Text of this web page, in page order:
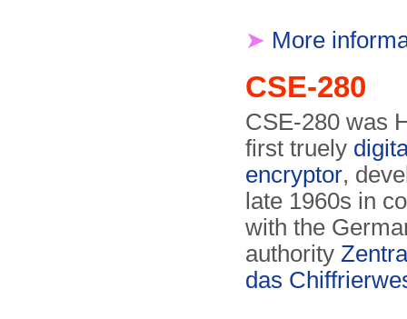
➤ More
CSE-280
CSE-280 was
first truely
encryptor,
late 1960s in
with the
authority
das